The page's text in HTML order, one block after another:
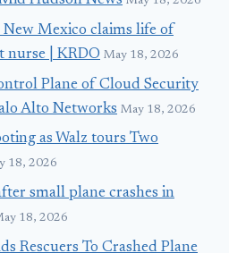
Mexico claims life of
nurse | KRDO May 18, 2026
Plane of Cloud Security
Alto Networks May 18, 2026
as Walz tours Two
18, 2026
small plane crashes in
18, 2026
Rescuers To Crashed Plane